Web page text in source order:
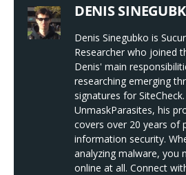
DENIS
Denis Sinegubko is
Researcher who joined
Denis' main
researching emerging
signatures for
UnmaskParasites, his
covers over 20 years of
information security.
analyzing malware, you
online at all. Connect